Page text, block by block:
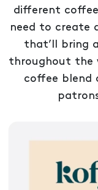
different
need to create
that’ll bring
throughout the
coffee blend